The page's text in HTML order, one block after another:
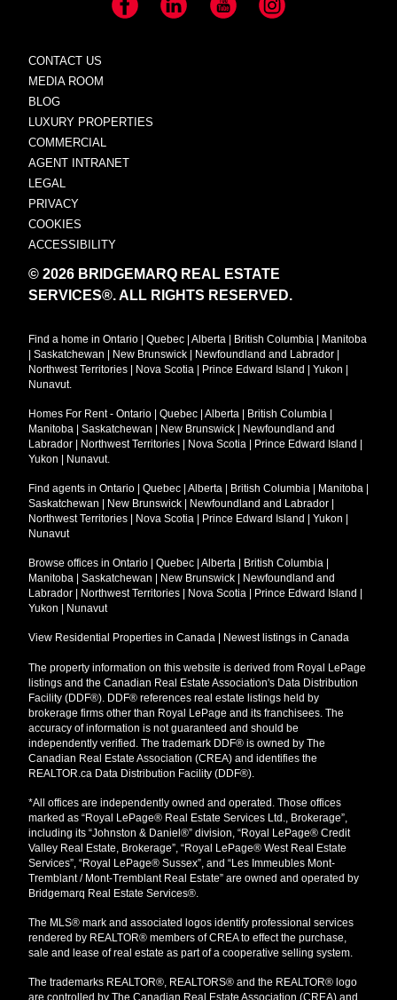
FacebookLinkedIn YouTube Instagram
CONTACT US
MEDIA ROOM
BLOG
LUXURY PROPERTIES
COMMERCIAL
AGENT INTRANET
LEGAL
PRIVACY
COOKIES
ACCESSIBILITY
© 2026 BRIDGEMARQ REAL ESTATE
SERVICES®.ALL RIGHTS RESERVED.
Find a home in Ontario Quebec Alberta British Columbia
Manitoba
Saskatchewan New Brunswick Newfoundland and Labrador
Northwest Territories
Nova Scotia Prince Edward Island Yukon
Nunavut.
Homes For Rent - Ontario Quebec Alberta British Columbia
Manitoba
Saskatchewan New Brunswick
Newfoundland and
Labrador
Northwest Territories Nova Scotia Prince Edward Island
Yukon
Nunavut.
Find agents in Ontario Quebec Alberta British Columbia Manitoba
Saskatchewan
New Brunswick Newfoundland and Labrador
Northwest Territories
Nova Scotia Prince Edward Island Yukon
Nunavut
Browse offices in Ontario Quebec Alberta British Columbia
Manitoba
Saskatchewan New Brunswick
Newfoundland and
Labrador
Northwest Territories Nova Scotia Prince Edward Island
Yukon
Nunavut
View Residential Properties in Canada Newest listings in Canada
The property information on this website is derived from Royal LePage
listings and the Canadian Real Estate Association's Data Distribution
Facility (DDF®). DDF® references real estate listings held by
brokerage firms other than Royal LePage and its franchisees. The
accuracy of information is not guaranteed and should be
independently verified. The trademark DDF® is owned by The
Canadian Real Estate Association (CREA) and identifies the
REALTOR.ca Data Distribution Facility (DDF®).
*All offices are independently owned and operated. Those offices
marked as “Royal LePage® Real Estate Services Ltd., Brokerage”,
including its “Johnston & Daniel®” division, “Royal LePage® Credit
Valley Real Estate, Brokerage”, “Royal LePage® West Real Estate
Services”, “Royal LePage® Sussex”, and “Les Immeubles Mont-
Tremblant / Mont-Tremblant Real Estate” are owned and operated by
Bridgemarq Real Estate Services®.
The MLS® mark and associated logos identify professional services
rendered by REALTOR® members of CREA to effect the purchase,
sale and lease of real estate as part of a cooperative selling system.
The trademarks REALTOR®, REALTORS® and the REALTOR® logo
are controlled by The Canadian Real Estate Association (CREA) and